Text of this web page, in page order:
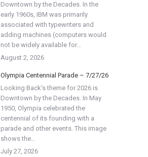
Downtown by the Decades. In the
early 1960s, IBM was primarily
associated with typewriters and
adding machines (computers would
not be widely available for…
August 2, 2026
Olympia Centennial Parade – 7/27/26
Looking Back’s theme for 2026 is
Downtown by the Decades. In May
1950, Olympia celebrated the
centennial of its founding with a
parade and other events. This image
shows the…
July 27, 2026